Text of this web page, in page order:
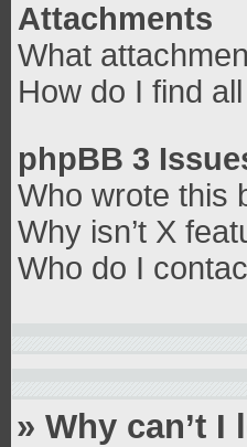
Attachments
What
How do I find
phpBB 3
Who wrote this
Why isn’t X
Who do I
» Why can’t I